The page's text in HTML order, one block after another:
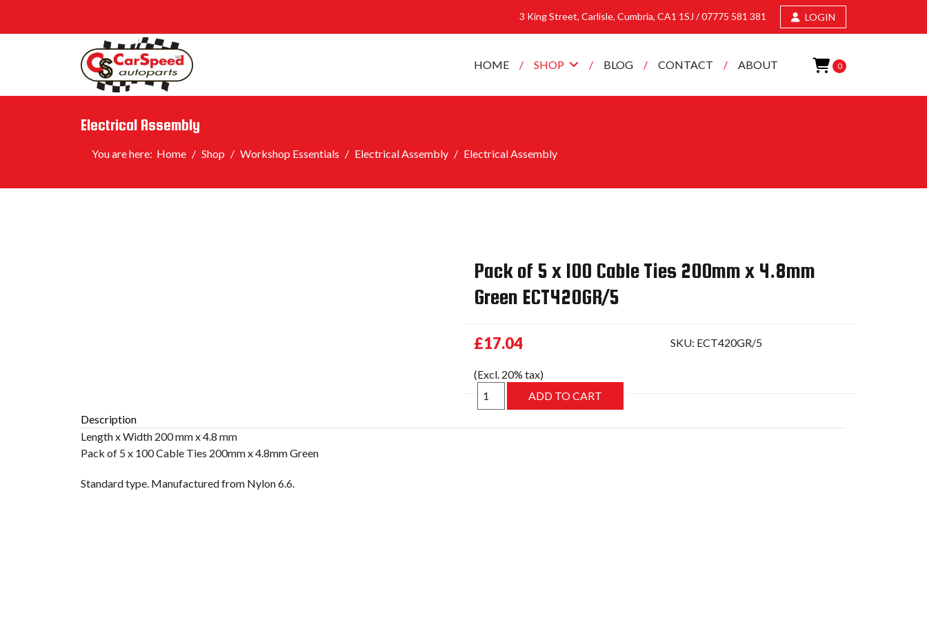
3 King Street, Carlisle, Cumbria, CA1 1SJ /07775 581 381 LOGIN
HOME SHOP BLOG CONTACT ABOUT 0
Electrical Assembly
You are here: Home Shop Workshop Essentials Electrical Assembly Electrical Assembly
Pack of 5 x 100 Cable Ties 200mm x 4.8mm
Green ECT420GR/5
£17.04
(Excl. 20% tax)
SKU: ECT420GR/5
Description